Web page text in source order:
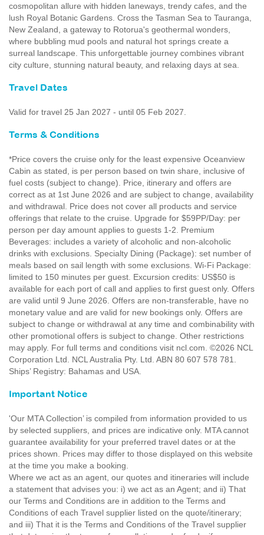
cosmopolitan allure with hidden laneways, trendy cafes, and the
lush Royal Botanic Gardens. Cross the Tasman Sea to Tauranga,
New Zealand, a gateway to Rotorua's geothermal wonders,
where bubbling mud pools and natural hot springs create a
surreal landscape. This unforgettable journey combines vibrant
city culture, stunning natural beauty, and relaxing days at sea.
Travel Dates
Valid for travel 25 Jan 2027 - until 05 Feb 2027.
Terms & Conditions
*Price covers the cruise only for the least expensive Oceanview
Cabin as stated, is per person based on twin share, inclusive of
fuel costs (subject to change). Price, itinerary and offers are
correct as at 1st June 2026 and are subject to change, availability
and withdrawal. Price does not cover all products and service
offerings that relate to the cruise. Upgrade for $59PP/Day: per
person per day amount applies to guests 1-2. Premium
Beverages: includes a variety of alcoholic and non-alcoholic
drinks with exclusions. Specialty Dining (Package): set number of
meals based on sail length with some exclusions. Wi-Fi Package:
limited to 150 minutes per guest. Excursion credits: US$50 is
available for each port of call and applies to first guest only. Offers
are valid until 9 June 2026. Offers are non-transferable, have no
monetary value and are valid for new bookings only. Offers are
subject to change or withdrawal at any time and combinability with
other promotional offers is subject to change. Other restrictions
may apply. For full terms and conditions visit ncl.com. ©2026 NCL
Corporation Ltd. NCL Australia Pty. Ltd. ABN 80 607 578 781.
Ships’ Registry: Bahamas and USA.
Important Notice
'Our MTA Collection’ is compiled from information provided to us
by selected suppliers, and prices are indicative only. MTA cannot
guarantee availability for your preferred travel dates or at the
prices shown. Prices may differ to those displayed on this website
at the time you make a booking.
Where we act as an agent, our quotes and itineraries will include
a statement that advises you: i) we act as an Agent; and ii) That
our Terms and Conditions are in addition to the Terms and
Conditions of each Travel supplier listed on the quote/itinerary;
and iii) That it is the Terms and Conditions of the Travel supplier